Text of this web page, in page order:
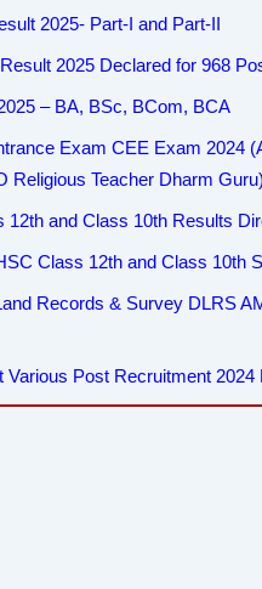
2025- Part-I and Part-II
2025 Declared for 968
– BA, BSc, BCom, BCA
Exam CEE Exam 2024
Religious Teacher Dharm Guru)
12th and Class 10th Results
Class 12th and Class 10th
Records & Survey DLRS
Various Post Recruitment